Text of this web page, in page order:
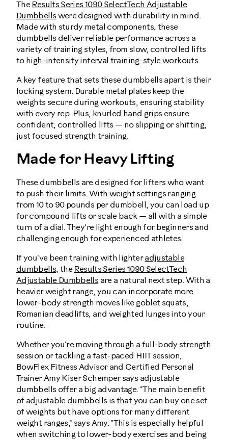
The Results Series 1090 SelectTech Adjustable
Dumbbells were designed with durability in mind.
Made with sturdy metal components, these
dumbbells deliver reliable performance across a
variety of training styles, from slow, controlled lifts
to high-intensity interval training-style workouts.
A key feature that sets these dumbbells apart is their
locking system. Durable metal plates keep the
weights secure during workouts, ensuring stability
with every rep. Plus, knurled hand grips ensure
confident, controlled lifts — no slipping or shifting,
just focused strength training.
Made for Heavy Lifting
These dumbbells are designed for lifters who want
to push their limits. With weight settings ranging
from 10 to 90 pounds per dumbbell, you can load up
for compound lifts or scale back — all with a simple
turn of a dial. They're light enough for beginners and
challenging enough for experienced athletes.
If you've been training with lighteradjustable
dumbbells, the Results Series 1090 SelectTech
Adjustable Dumbbells are a natural next step. With a
heavier weight range, you can incorporate more
lower-body strength moves like goblet squats,
Romanian deadlifts, and weighted lunges into your
routine.
Whether you're moving through a full-body strength
session or tackling a fast-paced HIIT session,
BowFlex Fitness Advisor and Certified Personal
Trainer Amy Kiser Schemper says adjustable
dumbbells offer a big advantage. "The main benefit
of adjustable dumbbells is that you can buy one set
of weights but have options for many different
weight ranges," says Amy. "This is especially helpful
when switching to lower-body exercises and being